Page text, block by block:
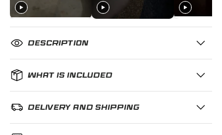
DESCRIPTION
WHAT IS INCLUDED
DELIVERY AND SHIPPING